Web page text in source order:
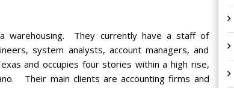
warehousing. They currently have a staff of
system analysts, account managers, and
and occupies four stories within a high rise,
Their main clients are accounting firms and